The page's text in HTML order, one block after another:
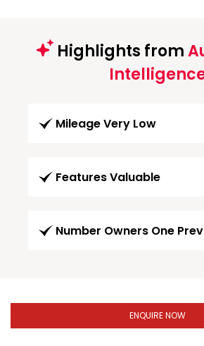
Highlights from
Mileage Very Low
Features Valuable
Number Owners One
ENQUIRE NOW